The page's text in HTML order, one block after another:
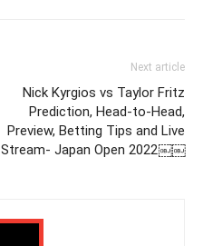
Next article
Nick Kyrgios vs Taylor Fritz
Prediction, Head-to-Head,
Preview, Betting Tips and Live
Stream- Japan Open 2022￼￼